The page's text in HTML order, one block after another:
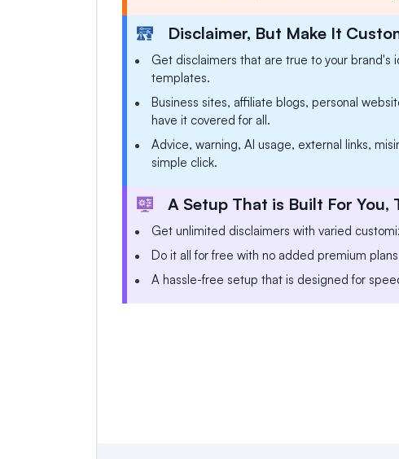
Disclaimer, But Make It
Get disclaimers that are true to your brand's
templates.
Business sites, affiliate blogs, personal
have it covered for all.
Advice, warning, AI usage, external links,
simple click.
A Setup That is Built For You,
Get unlimited disclaimers with varied
Do it all for free with no added premium
A hassle-free setup that is designed for